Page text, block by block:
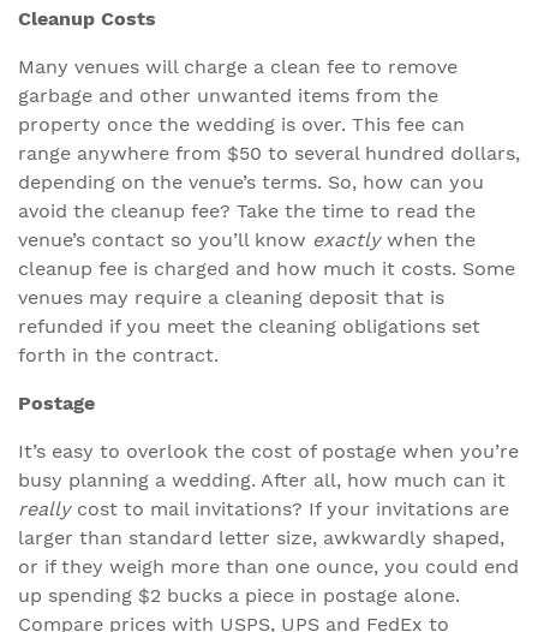
Cleanup Costs
Many venues will charge a clean fee to remove
garbage and other unwanted items from the
property once the wedding is over. This fee can
range anywhere from $50 to several hundred dollars,
depending on the venue’s terms. So, how can you
avoid the cleanup fee? Take the time to read the
venue’s contact so you’ll know exactlywhen the
cleanup fee is charged and how much it costs. Some
venues may require a cleaning deposit that is
refunded if you meet the cleaning obligations set
forth in the contract.
Postage
It’s easy to overlook the cost of postage when you’re
busy planning a wedding. After all, how much can it
reallycost to mail invitations? If your invitations are
larger than standard letter size, awkwardly shaped,
or if they weigh more than one ounce, you could end
up spending $2 bucks a piece in postage alone.
Compare prices with USPS, UPS and FedEx to